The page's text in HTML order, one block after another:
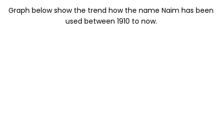
Graph below show the trend how the name Naim has been
used between 1910 to now.